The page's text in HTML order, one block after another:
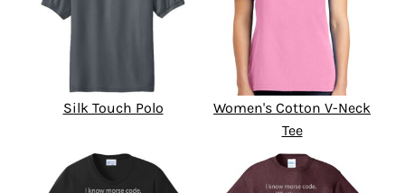
Silk Touch Polo
Women's Cotton V-Neck
Tee